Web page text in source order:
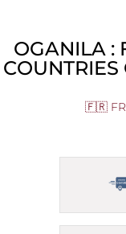
OGANILA :
🇫🇷 FR